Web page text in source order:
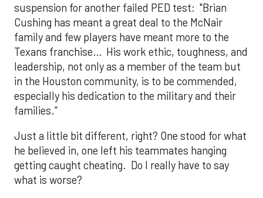
suspension for another failed PED test: "Brian
Cushing has meant a great deal to the McNair
family and few players have meant more to the
Texans franchise… His work ethic, toughness, and
leadership, not only as a member of the team but
in the Houston community, is to be commended,
especially his dedication to the military and their
families.”
Just a little bit different, right? One stood for what
he believed in, one left his teammates hanging
getting caught cheating. Do I really have to say
what is worse?